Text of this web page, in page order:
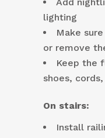
Add
lighting
Make
or remove
Keep the
shoes,
On stairs:
Install